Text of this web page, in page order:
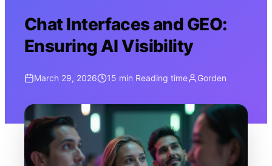
Chat Interfaces and GEO:
Ensuring AI Visibility
March 29, 2026 15 min Reading time Gorden